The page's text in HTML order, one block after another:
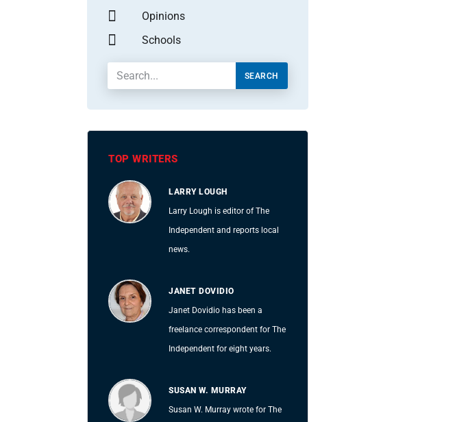
Opinions
Schools
SEARCH
TOP WRITERS
LARRY LOUGH
Larry Lough is editor of The
Independent and reports local
news.
JANET DOVIDIO
Janet Dovidio has been a
freelance correspondent for The
Independent for eight years.
SUSAN W. MURRAY
Susan W. Murray wrote for The